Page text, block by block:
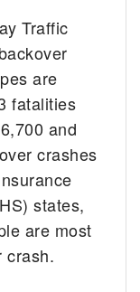
Traffic
are
fatalities
and
crashes
states,
are most
crash.